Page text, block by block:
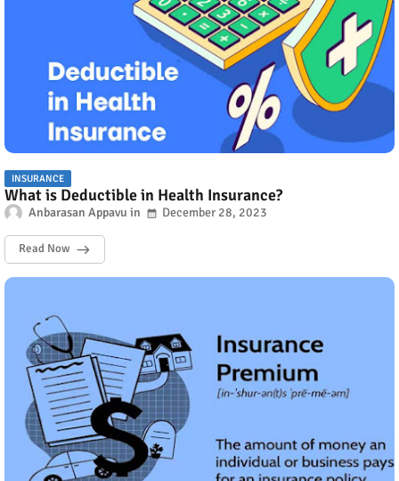
INSURANCE
What is Deductible in Health Insurance?
Anbarasan Appavu December 28, 2023
Read Now